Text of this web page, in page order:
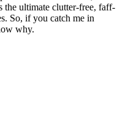
the ultimate clutter-free, faff-
So, if you catch me in
why.